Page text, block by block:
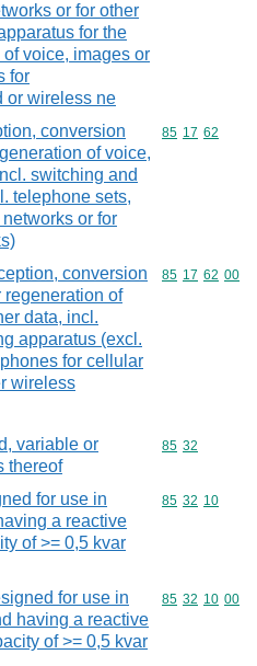
or for other
for the
voice, images or
for
or wireless ne
conversion
of voice,
switching and
telephone sets,
or for
Commodity
85 17 62
conversion
regeneration of
data, incl.
apparatus (excl.
for cellular
wireless
Commodity
85 17 62 00
variable or
thereof
Commodity
85 32
for use in
a reactive
of >= 0,5 kvar
Commodity
85 32 10
for use in
having a reactive
of >= 0,5 kvar
Commodity
85 32 10 00